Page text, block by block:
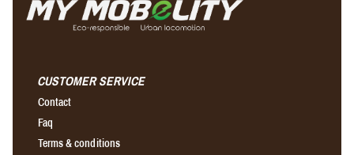
CUSTOMER SERVICE
Contact
Faq
Terms & conditions